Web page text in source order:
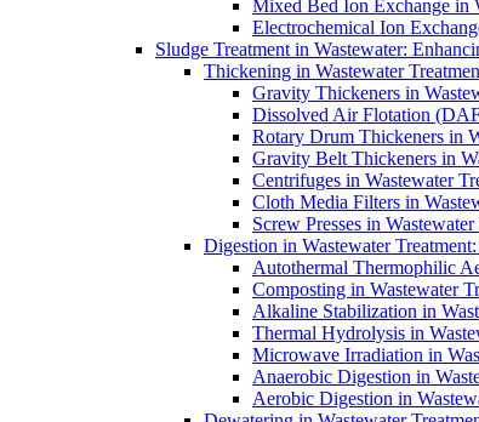
Mixed Bed Ion Exchange in
Electrochemical Ion
Sludge Treatment in Wastewater:
Thickening in Wastewater
Gravity Thickeners in
Dissolved Air Flotation
Rotary Drum Thickeners in
Gravity Belt Thickeners in
Centrifuges in Wastewater
Cloth Media Filters in
Screw Presses in
Digestion in Wastewater
Autothermal Thermophilic
Composting in Wastewater
Alkaline Stabilization in
Thermal Hydrolysis in
Microwave Irradiation in
Anaerobic Digestion in
Aerobic Digestion in